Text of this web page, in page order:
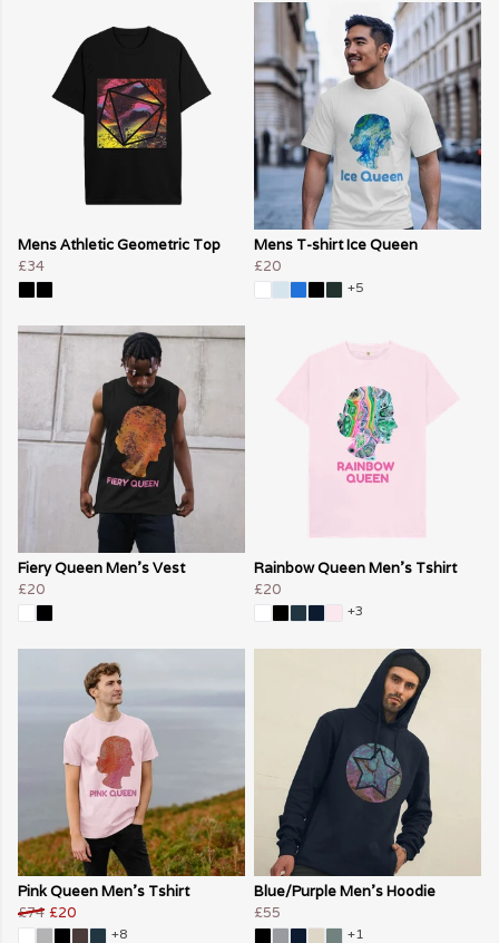
Mens Athletic Geometric Top
£34
Mens T-shirt Ice Queen
£20
+5
Fiery Queen Men's Vest
£20
Rainbow Queen Men's Tshirt
£20
+3
Pink Queen Men's Tshirt
£74 £20
+8
Blue/Purple Men's Hoodie
£55
+1